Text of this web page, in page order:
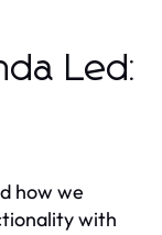
Led:
how we
with